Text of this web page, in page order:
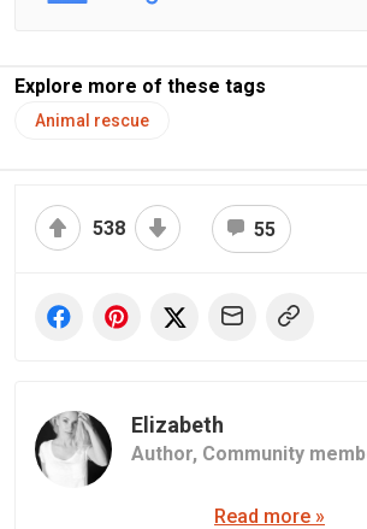
Explore more of these tags
Animal rescue
538 55
Elizabeth
Author, Community
Read more »